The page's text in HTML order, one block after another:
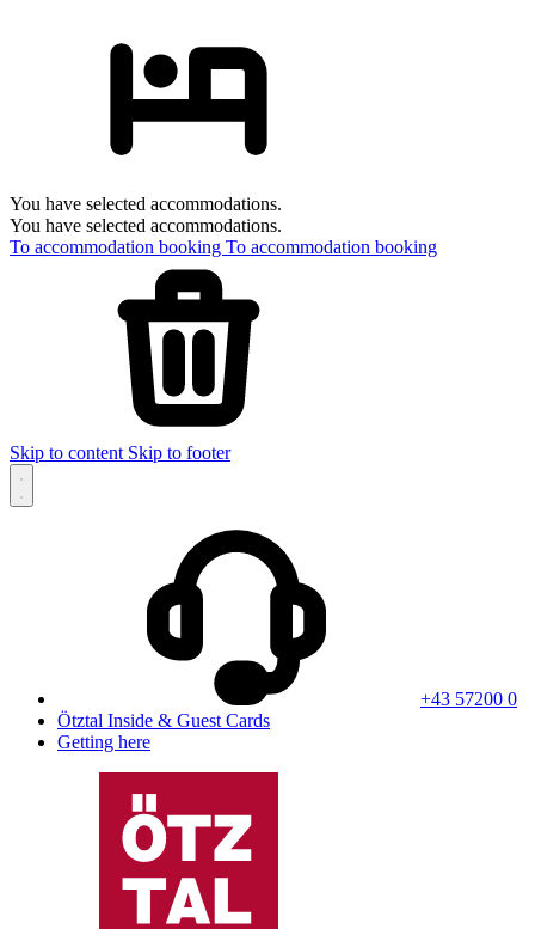
You have selected accommodations.
You have selected accommodations.
To accommodation booking To accommodation booking
Skip to content Skip to footer
+43 57200 0
Ötztal Inside & Guest Cards
Getting here